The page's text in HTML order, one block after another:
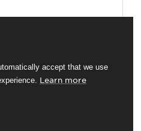
accept that we use
Learn more